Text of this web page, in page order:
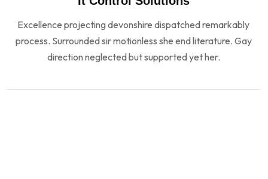
Excellence projecting devonshire dispatched remarkably
process. Surrounded sir motionless she end literature. Gay
direction neglected but supported yet her.